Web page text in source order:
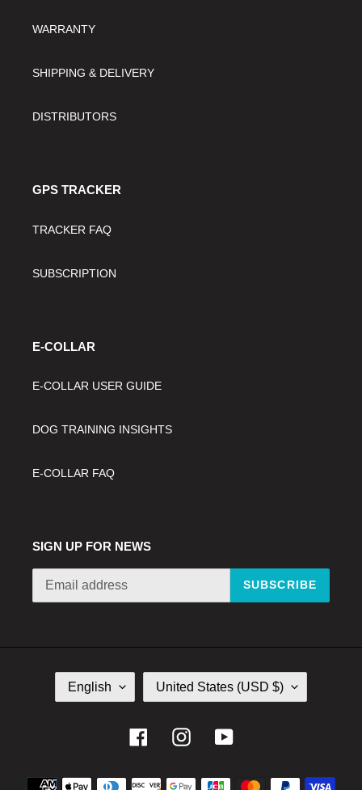
WARRANTY
SHIPPING & DELIVERY
DISTRIBUTORS
GPS TRACKER
TRACKER FAQ
SUBSCRIPTION
E-COLLAR
E-COLLAR USER GUIDE
DOG TRAINING INSIGHTS
E-COLLAR FAQ
SIGN UP FOR NEWS
SUBSCRIBE
G
English
N
T
Y
United States (USD $)
FacebookInstagramYouTube
Payment